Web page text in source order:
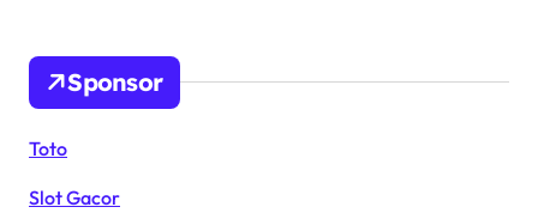
Sponsor
Toto
Slot Gacor